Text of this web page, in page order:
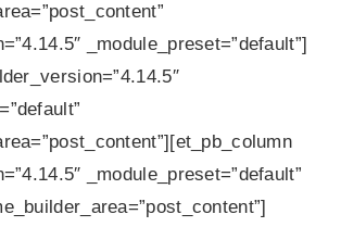
_module_preset=”default”]
_module_preset=”default”